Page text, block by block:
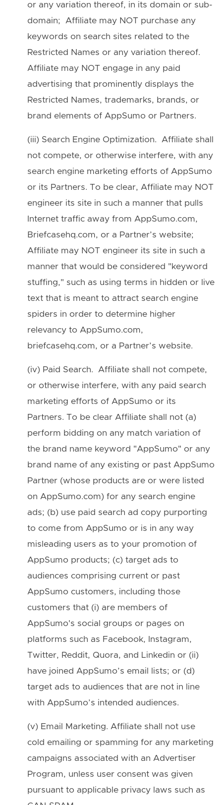
or any variation thereof, in its domain or sub-
domain; Affiliate may NOT purchase any
keywords on search sites related to the
Restricted Names or any variation thereof.
Affiliate may NOT engage in any paid
advertising that prominently displays the
Restricted Names, trademarks, brands, or
brand elements of AppSumo or Partners.
(iii) Search Engine Optimization. Affiliate shall
not compete, or otherwise interfere, with any
search engine marketing efforts of AppSumo
or its Partners. To be clear, Affiliate may NOT
engineer its site in such a manner that pulls
Internet traffic away from AppSumo.com,
Briefcasehq.com, or a Partner’s website;
Affiliate may NOT engineer its site in such a
manner that would be considered "keyword
stuffing," such as using terms in hidden or live
text that is meant to attract search engine
spiders in order to determine higher
relevancy to AppSumo.com,
briefcasehq.com, or a Partner’s website.
(iv) Paid Search. Affiliate shall not compete,
or otherwise interfere, with any paid search
marketing efforts of AppSumo or its
Partners. To be clear Affiliate shall not (a)
perform bidding on any match variation of
the brand name keyword "AppSumo" or any
brand name of any existing or past AppSumo
Partner (whose products are or were listed
on AppSumo.com) for any search engine
ads; (b) use paid search ad copy purporting
to come from AppSumo or is in any way
misleading users as to your promotion of
AppSumo products; (c) target ads to
audiences comprising current or past
AppSumo customers, including those
customers that (i) are members of
AppSumo's social groups or pages on
platforms such as Facebook, Instagram,
Twitter, Reddit, Quora, and Linkedin or (ii)
have joined AppSumo’s email lists; or (d)
target ads to audiences that are not in line
with AppSumo’s intended audiences.
(v) Email Marketing. Affiliate shall not use
cold emailing or spamming for any marketing
campaigns associated with an Advertiser
Program, unless user consent was given
pursuant to applicable privacy laws such as